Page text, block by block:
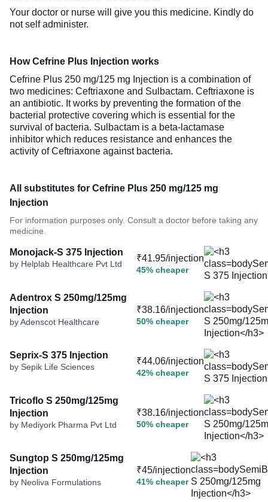
Your doctor or nurse will give you this medicine. Kindly do
not self administer.
How Cefrine Plus Injection works
Cefrine Plus 250 mg/125 mg Injection is a combination of
two medicines: Ceftriaxone and Sulbactam. Ceftriaxone is
an antibiotic. It works by preventing the formation of the
bacterial protective covering which is essential for the
survival of bacteria. Sulbactam is a beta-lactamase
inhibitor which reduces resistance and enhances the
activity of Ceftriaxone against bacteria.
All substitutes for Cefrine Plus 250 mg/125 mg
Injection
For information purposes only. Consult a doctor before taking any
medicine.
Monojack-S 375 Injection
by Helplab Healthcare Pvt Ltd
₹41.95/injection
45% cheaper
Adentrox S 250mg/125mg
Injection
by Adenscot Healthcare
₹38.16/injection
50% cheaper
Seprix-S 375 Injection
by Sepik Life Sciences
₹44.06/injection
42% cheaper
Tricoflo S 250mg/125mg
Injection
by Mediyork Pharma Pvt Ltd
₹38.16/injection
50% cheaper
Sungtop S 250mg/125mg
Injection
by Neoliva Formulations
₹45/injection
41% cheaper